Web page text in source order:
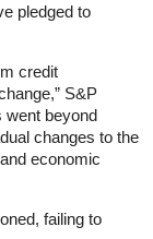
pledged to
credit
S&P
went beyond
changes to the
economic
failing to